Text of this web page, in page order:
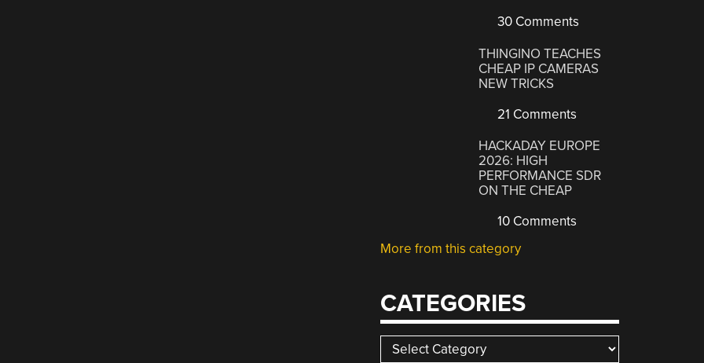
30 Comments
THINGINO TEACHES
CHEAP IP CAMERAS
NEW TRICKS
21 Comments
HACKADAY EUROPE
2026: HIGH
PERFORMANCE SDR
ON THE CHEAP
10 Comments
More from this category
CATEGORIES
Categories